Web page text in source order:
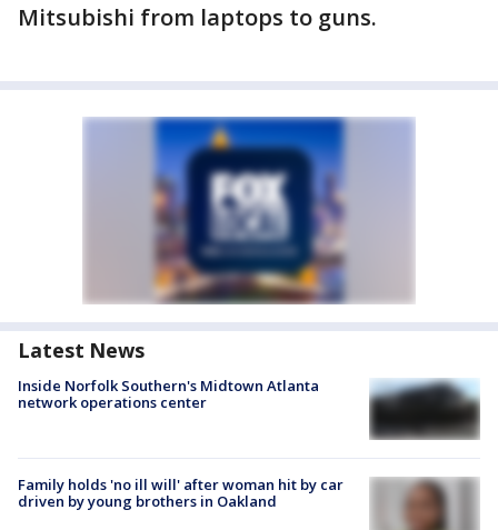
Mitsubishi from laptops to guns.
Latest News
Inside Norfolk Southern's Midtown Atlanta
network operations center
Family holds 'no ill will' after woman hit by car
driven by young brothers in Oakland